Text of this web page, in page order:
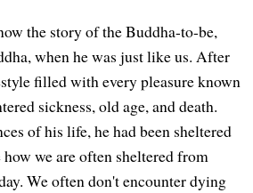
the story of the Buddha-to-be,
when he was just like us. After
filled with every pleasure known
sickness, old age, and death.
of his life, he had been sheltered
we are often sheltered from
We often don't encounter dying